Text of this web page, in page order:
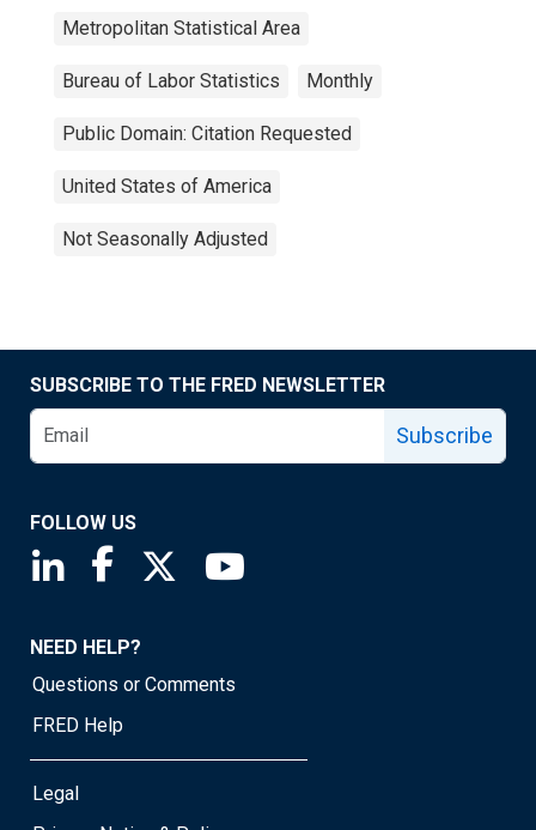
Metropolitan Statistical Area
Bureau of Labor Statistics Monthly
Public Domain: Citation Requested
United States of America
Not Seasonally Adjusted
SUBSCRIBE TO THE FRED NEWSLETTER
Subscribe
FOLLOW US
Saint Louis Fed linkedin page
Saint Louis Fed facebook page
Saint Louis Fed X page
NEED HELP?
Questions or Comments
FRED Help
Legal